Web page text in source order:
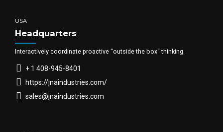
USA
Headquarters
Interactively coordinate proactive “outside the box“ thinking.
+ 1 408-945-8401
https://jnaindustries.com/
sales@jnaindustries.com